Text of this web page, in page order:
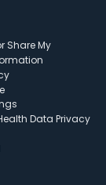
Share My
Data Privacy